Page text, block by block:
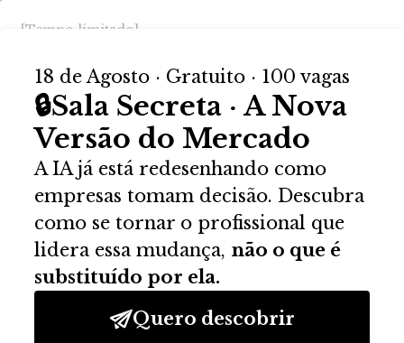
Activate Your Account
Please provide a valid activation key.
Activation Key: